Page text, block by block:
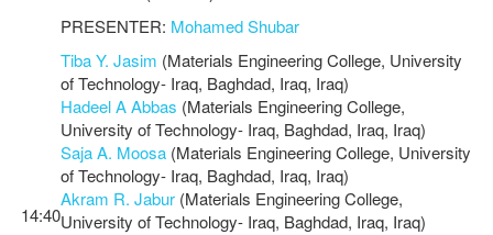
PRESENTER: Mohamed Shubar
14:40
Tiba Y. Jasim (Materials Engineering College, University
of Technology- Iraq, Baghdad, Iraq, Iraq)
Hadeel A Abbas (Materials Engineering College,
University of Technology- Iraq, Baghdad, Iraq, Iraq)
Saja A. Moosa (Materials Engineering College, University
of Technology- Iraq, Baghdad, Iraq, Iraq)
Akram R. Jabur (Materials Engineering College,
University of Technology- Iraq, Baghdad, Iraq, Iraq)